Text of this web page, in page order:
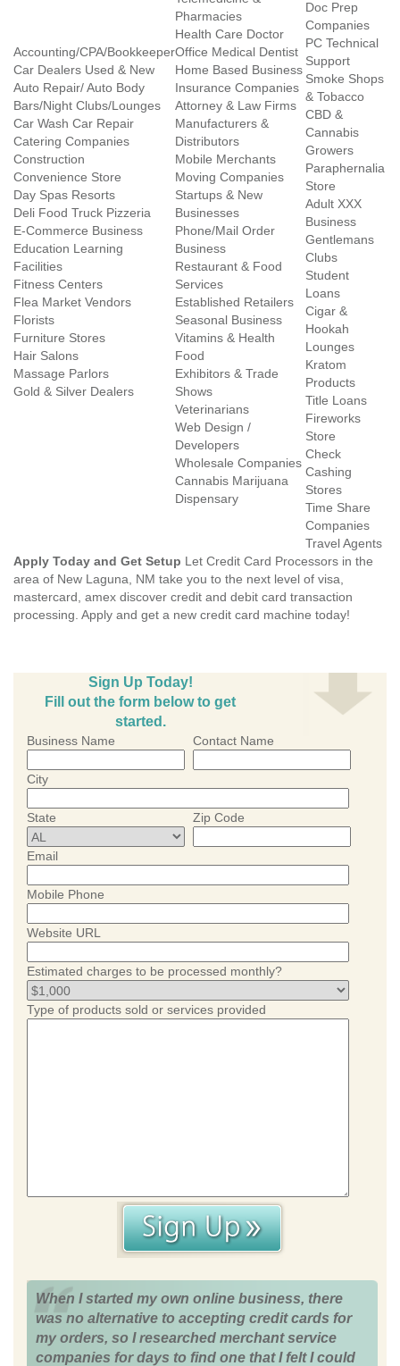
Accounting/CPA/Bookkeeper
Car Dealers Used & New
Auto Repair/ Auto Body
Bars/Night Clubs/Lounges
Car Wash Car Repair
Catering Companies
Construction
Convenience Store
Day Spas Resorts
Deli Food Truck Pizzeria
E-Commerce Business
Education Learning
Facilities
Fitness Centers
Flea Market Vendors
Florists
Furniture Stores
Hair Salons
Massage Parlors
Gold & Silver Dealers
Pharmacies
Health Care Doctor
Office Medical Dentist
Home Based Business
Insurance Companies
Attorney & Law Firms
Manufacturers &
Distributors
Mobile Merchants
Moving Companies
Startups & New
Businesses
Phone/Mail Order
Business
Restaurant & Food
Services
Established Retailers
Seasonal Business
Vitamins & Health
Food
Exhibitors & Trade
Shows
Veterinarians
Web Design /
Developers
Wholesale Companies
Cannabis Marijuana
Dispensary
Doc Prep
Companies
PC Technical
Support
Smoke Shops
& Tobacco
CBD &
Cannabis
Growers
Paraphernalia
Store
Adult XXX
Business
Gentlemans
Clubs
Student
Loans
Cigar &
Hookah
Lounges
Kratom
Products
Title Loans
Fireworks
Store
Check
Cashing
Stores
Time Share
Companies
Travel Agents
Apply Today and Get Setup Let Credit Card Processors in the
area of New Laguna, NM take you to the next level of visa,
mastercard, amex discover credit and debit card transaction
processing. Apply and get a new credit card machine today!
Sign Up Today!
Fill out the form below to get
started.
Business Name Contact Name
City
State Zip Code
Email
Mobile Phone
Website URL
Estimated charges to be processed monthly?
Type of products sold or services provided
When I started my own online business, there
was no alternative to accepting credit cards for
my orders, so I researched merchant service
companies for days to find one that I felt I could